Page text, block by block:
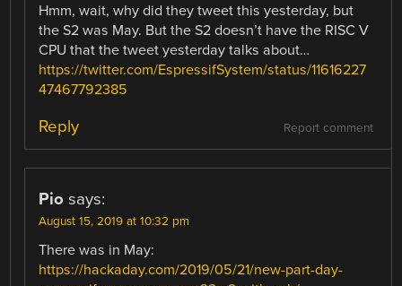
Hmm, wait, why did they tweet this yesterday, but
the S2 was May. But the S2 doesn’t have the RISC V
CPU that the tweet yesterday talks about…
https://twitter.com/EspressifSystem/status/11616227
47467792385
Report comment
Reply
Pio says:
August 15, 2019 at 10:32 pm
There was in May:
https://hackaday.com/2019/05/21/new-part-day-